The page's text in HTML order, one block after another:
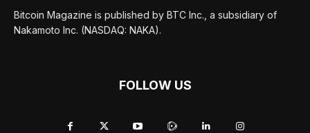
Bitcoin Magazine is published by BTC Inc., a subsidiary of
Nakamoto Inc. (NASDAQ: NAKA).
FOLLOW US